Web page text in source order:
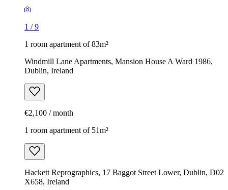
1 /9
1 room apartment of 83m²
Windmill Lane Apartments, Mansion House A Ward 1986,
Dublin, Ireland
€2,100 / month
1 room apartment of 51m²
Hackett Reprographics, 17 Baggot Street Lower, Dublin, D02
X658, Ireland